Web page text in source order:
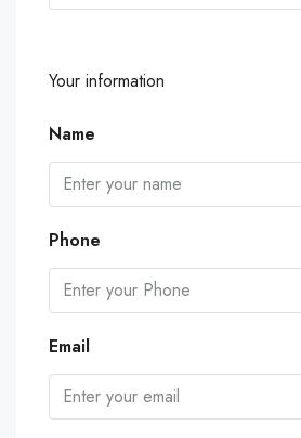
Your information
Name
Phone
Email